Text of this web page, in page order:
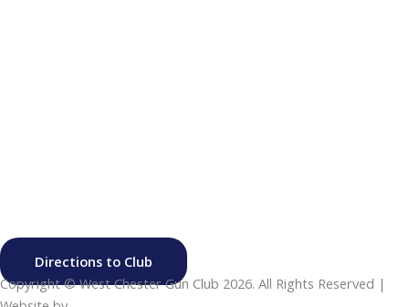
Directions to Club
Copyright © West Chester Gun Club 2026. All Rights Reserved |